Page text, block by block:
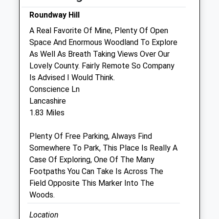
Fri
08:45
18:30
Sat
08:45
12:00
Sun
closed closed
Macqueen Veterinary Centre
1 Waller Road
Hopton Park
Devizes
Wiltshire
01380 728505
Mail@macqueenvets.com
Website
1.36 Miles
Amenities
Roundway Hill
A Real Favorite Of Mine, Plenty Of Open
Space And Enormous Woodland To Explore
As Well As Breath Taking Views Over Our
Lovely County. Fairly Remote So Company
Is Advised I Would Think.
Conscience Ln
Lancashire
1.83 Miles
Plenty Of Free Parking, Always Find
Somewhere To Park, This Place Is Really A
Case Of Exploring, One Of The Many
Footpaths You Can Take Is Across The
Field Opposite This Marker Into The
Woods.
Location